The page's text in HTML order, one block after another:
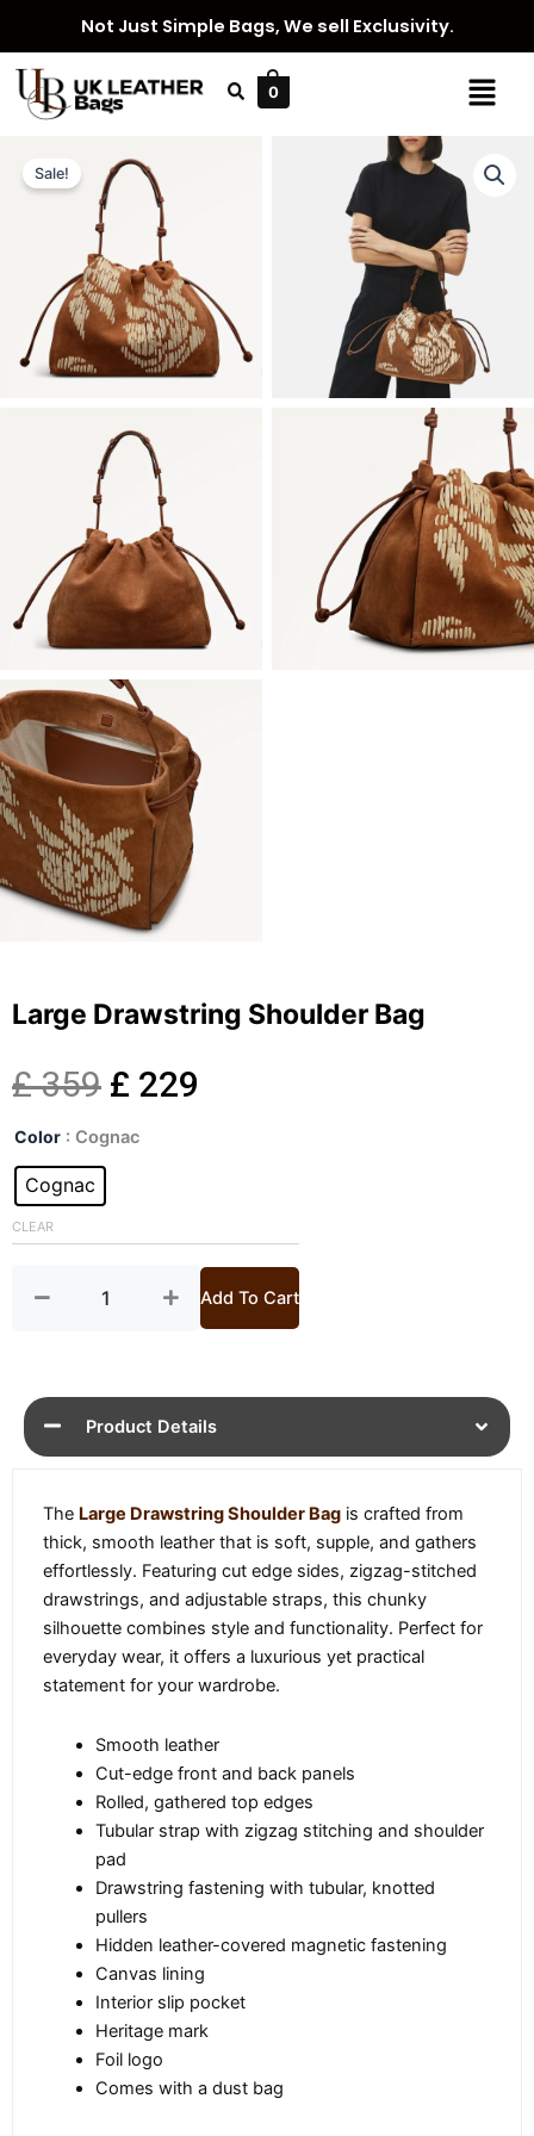
content
Not Just Simple Bags, We sell Exclusivity.
Menu
0
Sale!
Large Drawstring Shoulder Bag
£359 Original
price
£ 359.
£ 229
£ 229.
Color : Cognac
Cognac
CLEAR
Large
Shoulder
Bag
Add To Cart
Product Details
The Large Drawstring Shoulder Bag is crafted from
thick, smooth leather that is soft, supple, and gathers
effortlessly. Featuring cut edge sides, zigzag-stitched
drawstrings, and adjustable straps, this chunky
silhouette combines style and functionality. Perfect for
everyday wear, it offers a luxurious yet practical
statement for your wardrobe.
Smooth leather
Cut-edge front and back panels
Rolled, gathered top edges
Tubular strap with zigzag stitching and shoulder
pad
Drawstring fastening with tubular, knotted
pullers
Hidden leather-covered magnetic fastening
Canvas lining
Interior slip pocket
Heritage mark
Foil logo
Comes with a dust bag